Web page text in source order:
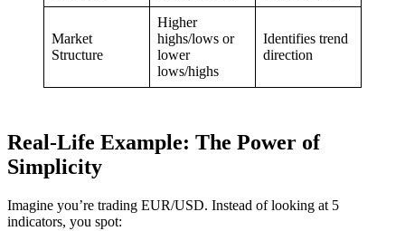
Market
Structure
Higher
highs/lows or
lower
lows/highs
Identifies trend
direction
Real-Life Example: The Power of
Simplicity
Imagine you’re trading EUR/USD. Instead of looking at 5
indicators, you spot: